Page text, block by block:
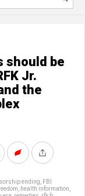
should be
Jr.
the
ending
FBI
health information